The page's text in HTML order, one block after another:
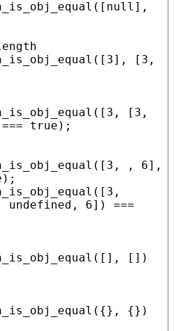
([ null ],
([3], [3,
([3, [3,
true );
([3, , 6],
undefined
([], [])
({}, {})